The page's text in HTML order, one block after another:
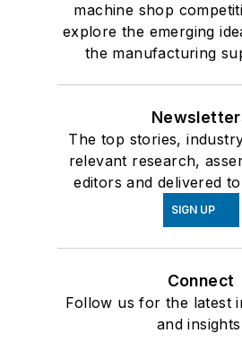
machine shop
explore the emerging
the manufacturing
The top stories,
relevant research,
editors and delivered
SIGN UP
Connect
Follow us for the latest
and